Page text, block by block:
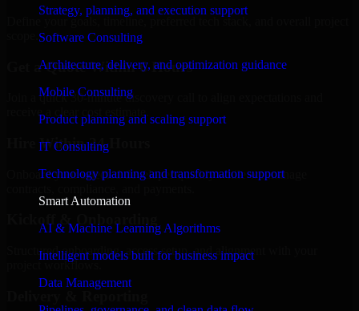
Strategy, planning, and execution support
Software Consulting
Architecture, delivery, and optimization guidance
Mobile Consulting
Product planning and scaling support
IT Consulting
Technology planning and transformation support
Smart Automation
AI & Machine Learning Algorithms
Intelligent models built for business impact
Data Management
Define your goals, timeline, preferred tech stack, and overall project
Get a Quote Within 6 Hours
Join a quick 30-minute discovery call to align expectations and
receive a clear cost estimate.
Hire Within 24 Hours
Onboard your selected developer quickly while we manage
Kickoff & Onboarding
Structured onboarding, access setup, and alignment with your
project workflows.